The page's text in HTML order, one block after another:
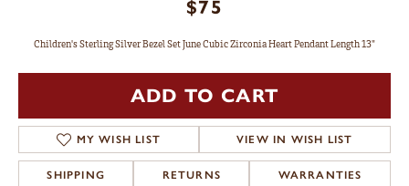
$75
Children's Sterling Silver Bezel Set June Cubic Zirconia Heart Pendant Length 13"
ADD TO CART
MY WISH LIST VIEW IN WISH LIST
SHIPPING RETURNS WARRANTIES